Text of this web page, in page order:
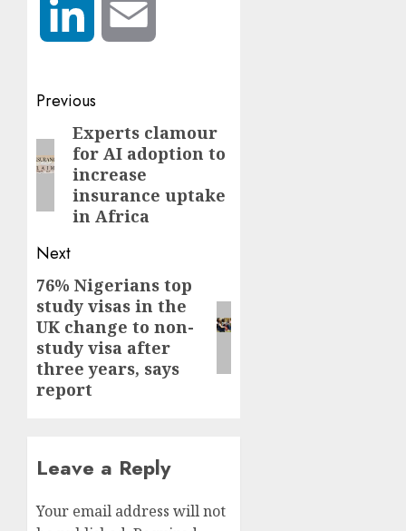
LinkedIn
Post
navigation
Previous
Previous
post:
Experts clamour
for AI adoption to
increase
insurance uptake
in Africa
Next
Next
post:
76% Nigerians top
study visas in the
UK change to non-
study visa after
three years, says
report
Leave a Reply
Your email address will not